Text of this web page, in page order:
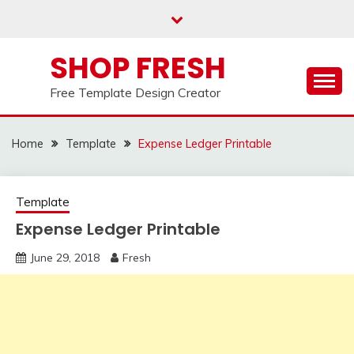
SHOP FRESH
Free Template Design Creator
Home Template Expense Ledger Printable
Template
Expense Ledger Printable
June 29, 2018 Fresh